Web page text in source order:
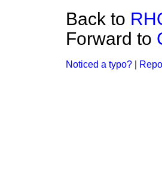
Back to
Forward to
Noticed a typo?